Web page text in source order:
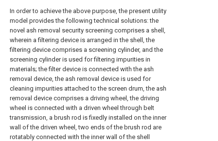
In order to achieve the above purpose, the present utility
model provides the following technical solutions: the
novel ash removal security screening comprises a shell,
wherein a filtering device is arranged in the shell, the
filtering device comprises a screening cylinder, and the
screening cylinder is used for filtering impurities in
materials; the filter device is connected with the ash
removal device, the ash removal device is used for
cleaning impurities attached to the screen drum, the ash
removal device comprises a driving wheel, the driving
wheel is connected with a driven wheel through belt
transmission, a brush rod is fixedly installed on the inner
wall of the driven wheel, two ends of the brush rod are
rotatably connected with the inner wall of the shell